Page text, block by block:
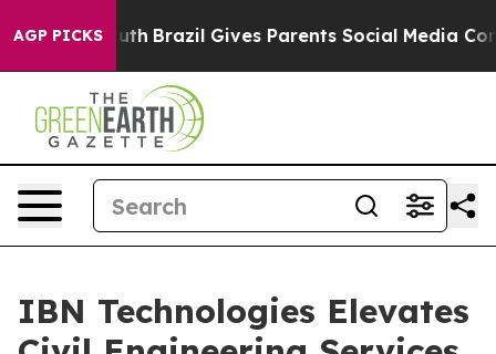
AGP PICKSBrazil Gives Parents Social Media Controls for
IBN Technologies Elevates